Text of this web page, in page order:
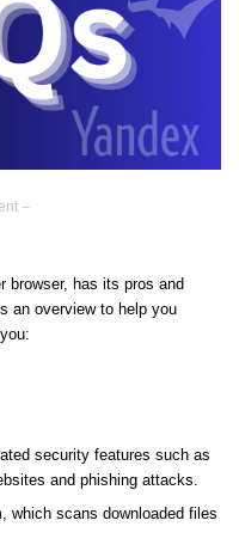
–
browser, has its pros and
an overview to help you
security features such as
and phishing attacks.
which scans downloaded files